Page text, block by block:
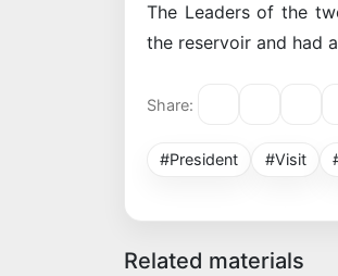
The Leaders of the
the reservoir and had
Share:
#President #Visit
Related materials